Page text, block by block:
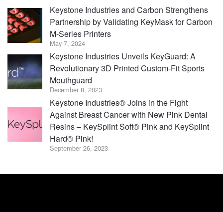
Keystone Industries and Carbon Strengthens
Partnership by Validating KeyMask for Carbon
M-Series Printers
May 7, 2024
Keystone Industries Unveils KeyGuard: A
Revolutionary 3D Printed Custom-Fit Sports
Mouthguard
December 8, 2023
Keystone Industries® Joins in the Fight
Against Breast Cancer with New Pink Dental
Resins – KeySplint Soft® Pink and KeySplint
Hard® Pink!
September 26, 2023